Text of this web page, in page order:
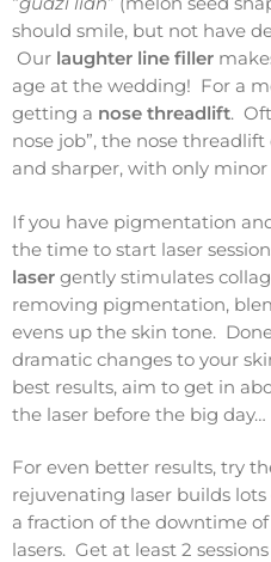
should smile, but not have
Our laughter line filler
age at the wedding! For a
getting a nose threadlift.
nose job”, the nose
and sharper, with only
If you have pigmentation
the time to start laser
laser gently stimulates
removing pigmentation,
evens up the skin tone.
dramatic changes to your
best results, aim to get in
the laser before the big day…
For even better results, try
rejuvenating laser builds
a fraction of the downtime
lasers. Get at least 2